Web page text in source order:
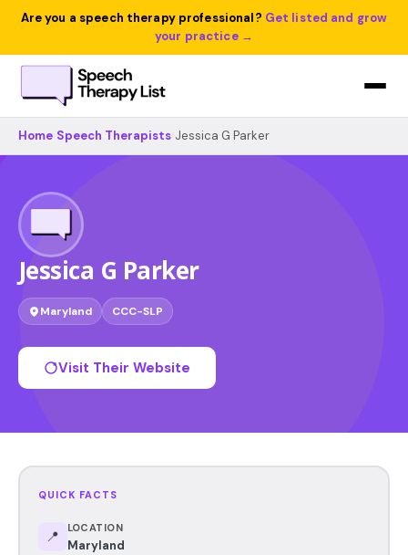
Are you a speech therapy professional? Get listed and grow
your practice →
Home Speech Therapists Jessica G Parker
Jessica G Parker
Maryland CCC-SLP
Visit Their Website
QUICK FACTS
📍 LOCATION
Maryland